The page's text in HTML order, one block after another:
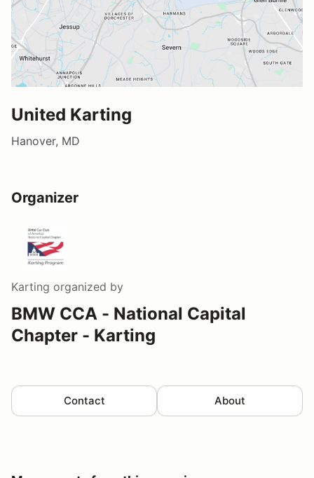
United Karting
Hanover, MD
Organizer
Karting organized by
BMW CCA - National Capital
Chapter - Karting
Contact About